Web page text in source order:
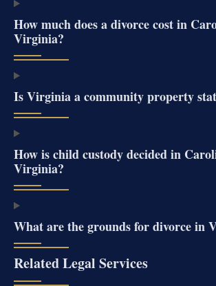
How much does a divorce cost in
Virginia?
Is Virginia a community property
How is child custody decided in
Virginia?
What are the grounds for divorce in
Related Legal Services